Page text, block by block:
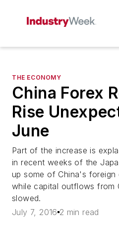
THE ECONOMY
China Forex
Rise
June
Part of the increase is
in recent weeks of the
up some of China's foreign
while capital outflows from
slowed.
July 7, 2016 2 min read